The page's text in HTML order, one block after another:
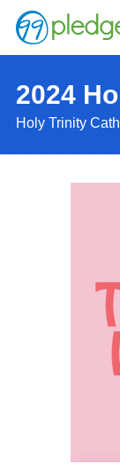
2024
Holy Trinity